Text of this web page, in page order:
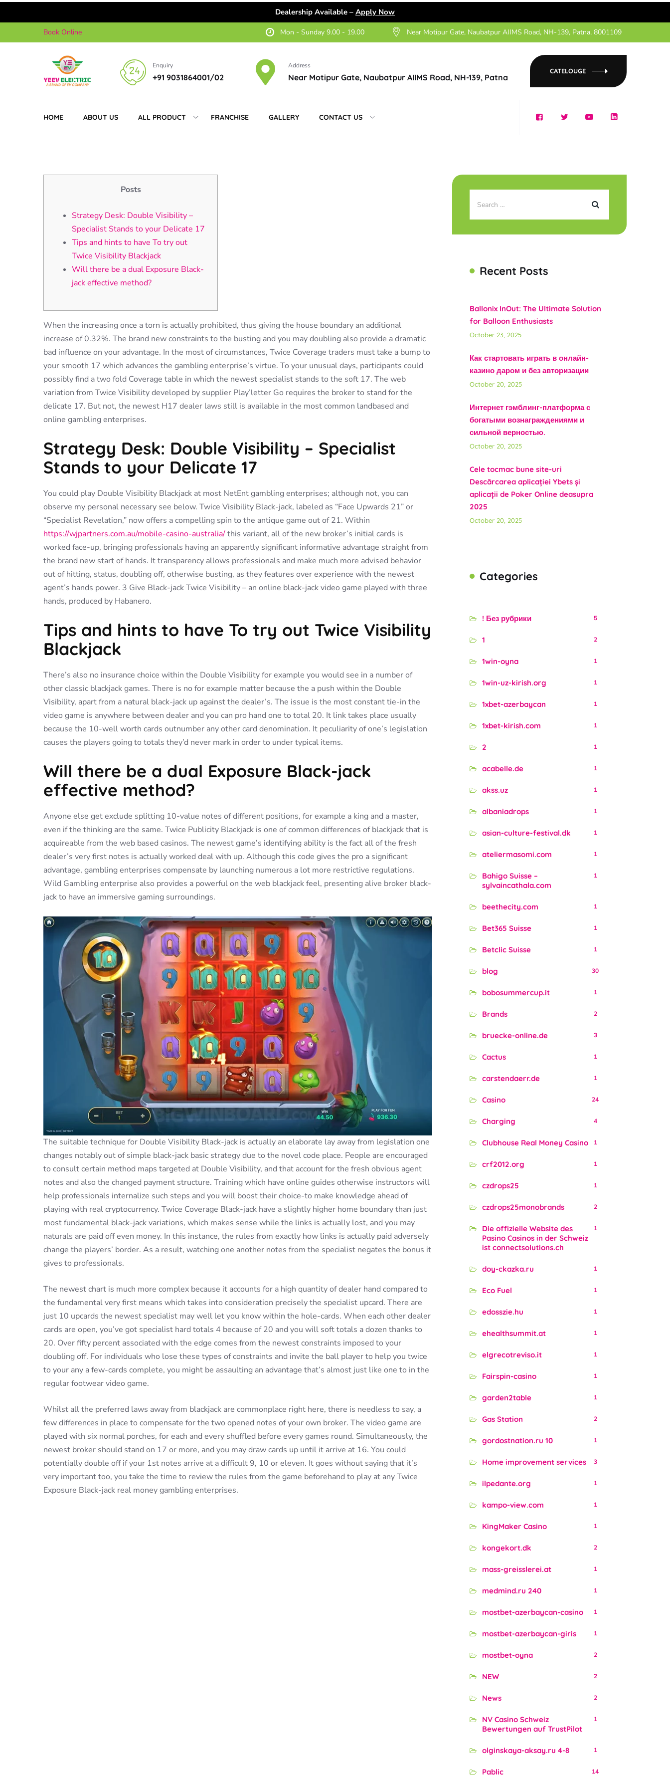
Dealership Available – Apply Now
to
Book Online Mon - Sunday 9.00 - 19.00 Near Motipur Gate, Naubatpur AIIMS Road, NH-139, Patna, 8001109
Enquiry
+91 9031864001/02
Address
Near Motipur Gate, Naubatpur AIIMS Road, NH-139, Patna
CATELOUGE
HOME ABOUT US ALL PRODUCT FRANCHISE GALLERY CONTACT US
Posts
Strategy Desk: Double Visibility –
Specialist Stands to your Delicate 17
Tips and hints to have To try out
Twice Visibility Blackjack
Will there be a dual Exposure Black-
jack effective method?
When the increasing once a torn is actually prohibited, thus giving the house boundary an additional
increase of 0.32%. The brand new constraints to the busting and you may doubling also provide a dramatic
bad influence on your advantage. In the most of circumstances, Twice Coverage traders must take a bump to
your smooth 17 which advances the gambling enterprise’s virtue. To your unusual days, participants could
possibly find a two fold Coverage table in which the newest specialist stands to the soft 17. The web
variation from Twice Visibility developed by supplier Play’letter Go requires the broker to stand for the
delicate 17. But not, the newest H17 dealer laws still is available in the most common landbased and
online gambling enterprises.
Strategy Desk: Double Visibility – Specialist
Stands to your Delicate 17
You could play Double Visibility Blackjack at most NetEnt gambling enterprises; although not, you can
observe my personal necessary see below. Twice Visibility Black-jack, labeled as “Face Upwards 21” or
“Specialist Revelation,” now offers a compelling spin to the antique game out of 21. Within
https://wjpartners.com.au/mobile-casino-australia/this variant, all of the new broker’s initial cards is
worked face-up, bringing professionals having an apparently significant informative advantage straight from
the brand new start of hands. It transparency allows professionals and make much more advised behavior
out of hitting, status, doubling off, otherwise busting, as they features over experience with the newest
agent’s hands power. 3 Give Black-jack Twice Visibility – an online black-jack video game played with three
hands, produced by Habanero.
Tips and hints to have To try out Twice Visibility
Blackjack
There’s also no insurance choice within the Double Visibility for example you would see in a number of
other classic blackjack games. There is no for example matter because the a push within the Double
Visibility, apart from a natural black-jack up against the dealer’s. The issue is the most constant tie-in the
video game is anywhere between dealer and you can pro hand one to total 20. It link takes place usually
because the 10-well worth cards outnumber any other card denomination. It peculiarity of one’s legislation
causes the players going to totals they’d never mark in order to under typical items.
Will there be a dual Exposure Black-jack
effective method?
Anyone else get exclude splitting 10-value notes of different positions, for example a king and a master,
even if the thinking are the same. Twice Publicity Blackjack is one of common differences of blackjack that is
acquireable from the web based casinos. The newest game’s identifying ability is the fact all of the fresh
dealer’s very first notes is actually worked deal with up. Although this code gives the pro a significant
advantage, gambling enterprises compensate by launching numerous a lot more restrictive regulations.
Wild Gambling enterprise also provides a powerful on the web blackjack feel, presenting alive broker black-
jack to have an immersive gaming surroundings.
The suitable technique for Double Visibility Black-jack is actually an elaborate lay away from legislation one
changes notably out of simple black-jack basic strategy due to the novel code place. People are encouraged
to consult certain method maps targeted at Double Visibility, and that account for the fresh obvious agent
notes and also the changed payment structure. Training which have online guides otherwise instructors will
help professionals internalize such steps and you will boost their choice-to make knowledge ahead of
playing with real cryptocurrency. Twice Coverage Black-jack have a slightly higher home boundary than just
most fundamental black-jack variations, which makes sense while the links is actually lost, and you may
naturals are paid off even money. In this instance, the rules from exactly how links is actually paid adversely
change the players’ border. As a result, watching one another notes from the specialist negates the bonus it
gives to professionals.
The newest chart is much more complex because it accounts for a high quantity of dealer hand compared to
the fundamental very first means which takes into consideration precisely the specialist upcard. There are
just 10 upcards the newest specialist may well let you know within the hole-cards. When each other dealer
cards are open, you’ve got specialist hard totals 4 because of 20 and you will soft totals a dozen thanks to
20. Over fifty percent associated with the edge comes from the newest constraints imposed to your
doubling off. For individuals who lose these types of constraints and invite the ball player to help you twice
to your any a few-cards complete, you might be assaulting an advantage that’s almost just like one to in the
regular footwear video game.
Whilst all the preferred laws away from blackjack are commonplace right here, there is needless to say, a
few differences in place to compensate for the two opened notes of your own broker. The video game are
played with six normal porches, for each and every shuffled before every games round. Simultaneously, the
newest broker should stand on 17 or more, and you may draw cards up until it arrive at 16. You could
potentially double off if your 1st notes arrive at a difficult 9, 10 or eleven. It goes without saying that it’s
very important too, you take the time to review the rules from the game beforehand to play at any Twice
Exposure Black-jack real money gambling enterprises.
Recent Posts
Ballonix InOut: The Ultimate Solution
for Balloon Enthusiasts
October 23, 2025
Как стартовать играть в онлайн-
казино даром и без авторизации
October 20, 2025
Интернет гэмблинг-платформа с
богатыми вознаграждениями и
сильной верностью.
October 20, 2025
Cele tocmac bune site-uri
Descărcarea aplicației Ybets și
aplicații de Poker Online deasupra
2025
October 20, 2025
Categories
! Без рубрики 5
1 2
1win-oyna 1
1win-uz-kirish.org 1
1xbet-azerbaycan 1
1xbet-kirish.com 1
2 1
acabelle.de 1
akss.uz 1
albaniadrops 1
asian-culture-festival.dk 1
ateliermasomi.com 1
Bahigo Suisse –
sylvaincathala.com
1
beethecity.com 1
Bet365 Suisse 1
Betclic Suisse 1
blog 30
bobosummercup.it 1
Brands 2
bruecke-online.de 3
Cactus 1
carstendaerr.de 1
Casino 24
Charging 4
Clubhouse Real Money Casino 1
crf2012.org 1
czdrops25 1
czdrops25monobrands 2
Die offizielle Website des
Pasino Casinos in der Schweiz
ist connectsolutions.ch
1
doy-ckazka.ru 1
Eco Fuel 1
edosszie.hu 1
ehealthsummit.at 1
elgrecotreviso.it 1
Fairspin-casino 1
garden2table 1
Gas Station 2
gordostnation.ru 10 1
Home improvement services 3
ilpedante.org 1
kampo-view.com 1
KingMaker Casino 1
kongekort.dk 2
mass-greisslerei.at 1
medmind.ru 240 1
mostbet-azerbaycan-casino 1
mostbet-azerbaycan-giris 1
mostbet-oyna 2
NEW 2
News 2
NV Casino Schweiz
Bewertungen auf TrustPilot
1
olginskaya-aksay.ru 4-8 1
Pablic 14